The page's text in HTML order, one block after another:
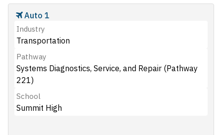
Auto 1
Industry
Transportation
Pathway
Systems Diagnostics, Service, and Repair (Pathway
221)
School
Summit High